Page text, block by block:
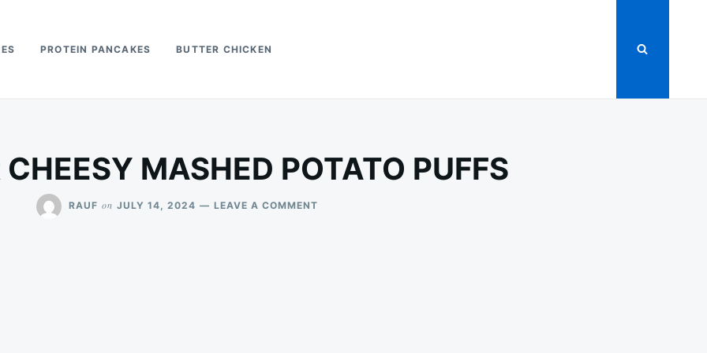
PROTEIN PANCAKES BUTTER CHICKEN
CHEESY MASHED POTATO PUFFS
RAUF on JULY 14, 2024 LEAVE A COMMENTON